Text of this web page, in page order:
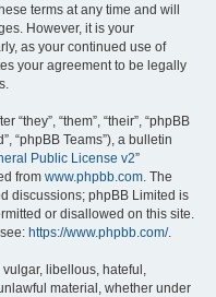
terms at any time and will
However, it is your
as your continued use of
your agreement to be legally
“them”, “their”, “phpBB
“phpBB Teams”), a bulletin
Public License v2”
from www.phpbb.com. The
discussions; phpBB Limited is
or disallowed on this site.
https://www.phpbb.com/.
libellous, hateful,
material, whether under